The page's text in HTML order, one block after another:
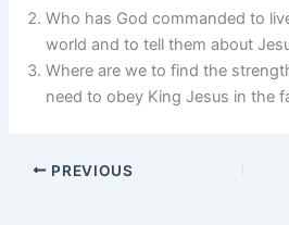
Who has God commanded to
world and to tell them about
Where are we to find the
need to obey King Jesus in the
PREVIOUS